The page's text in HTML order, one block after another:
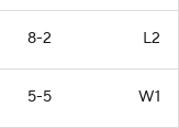
8-2 L2
5-5 W1